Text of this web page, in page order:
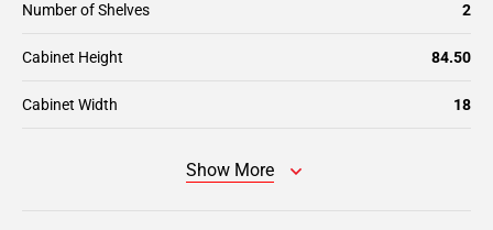
Number of Shelves 2
Cabinet Height 84.50
Cabinet Width 18
Show More